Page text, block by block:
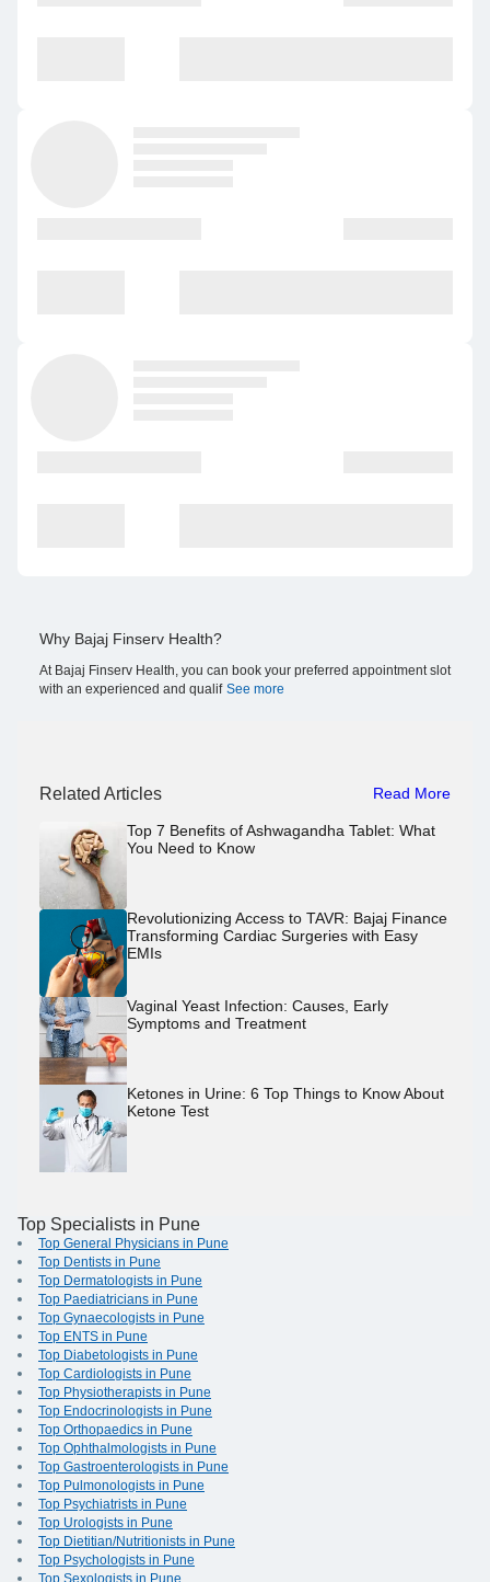
Why Bajaj Finserv Health?
At Bajaj Finserv Health, you can book your preferred appointment slot
with an experienced and qualif See more
Related Articles Read More
Top 7 Benefits of Ashwagandha Tablet: What
You Need to Know
Revolutionizing Access to TAVR: Bajaj Finance
Transforming Cardiac Surgeries with Easy
EMIs
Vaginal Yeast Infection: Causes, Early
Symptoms and Treatment
Ketones in Urine: 6 Top Things to Know About
Ketone Test
Top Specialists in Pune
Top General Physicians in Pune
Top Dentists in Pune
Top Dermatologists in Pune
Top Paediatricians in Pune
Top Gynaecologists in Pune
Top ENTS in Pune
Top Diabetologists in Pune
Top Cardiologists in Pune
Top Physiotherapists in Pune
Top Endocrinologists in Pune
Top Orthopaedics in Pune
Top Ophthalmologists in Pune
Top Gastroenterologists in Pune
Top Pulmonologists in Pune
Top Psychiatrists in Pune
Top Urologists in Pune
Top Dietitian/Nutritionists in Pune
Top Psychologists in Pune
Top Sexologists in Pune